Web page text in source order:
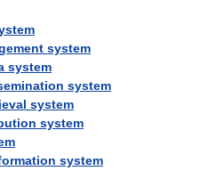
system
system
system
system
system
system